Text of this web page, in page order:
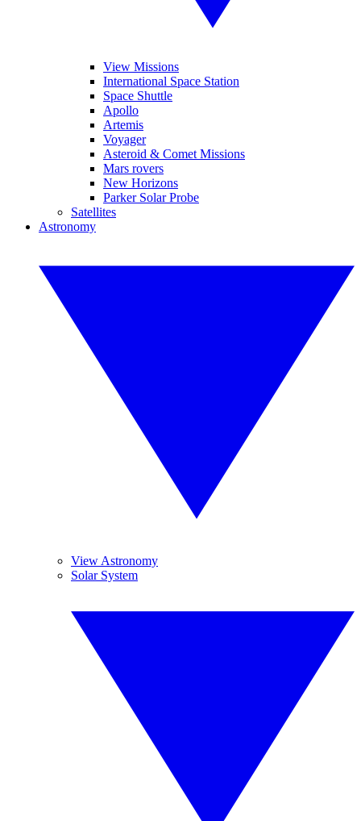
View Missions
International Space Station
Space Shuttle
Apollo
Artemis
Voyager
Asteroid & Comet Missions
Mars rovers
New Horizons
Parker Solar Probe
Satellites
Astronomy
View Astronomy
Solar System